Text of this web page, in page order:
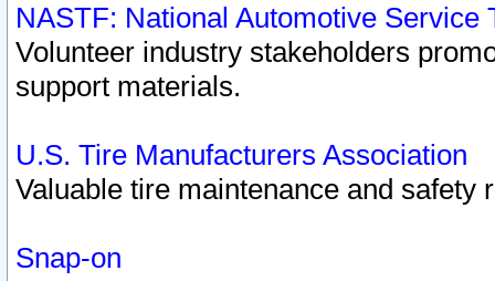
NASTF: National Automotive Service
Volunteer industry stakeholders
support materials.
U.S. Tire Manufacturers Association
Valuable tire maintenance and safety
Snap-on